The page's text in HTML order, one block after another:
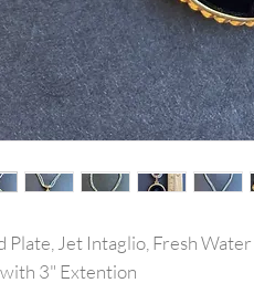
Plate, Jet Intaglio, Fresh
3" Extention